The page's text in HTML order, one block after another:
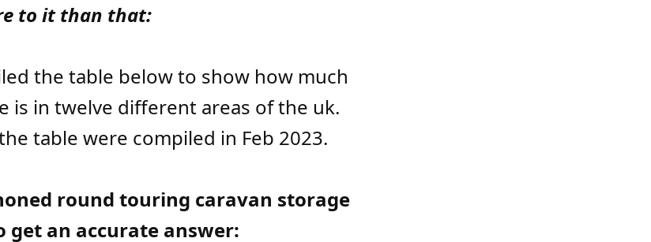
to it than that:
the table below to show how much
is in twelve different areas of the uk.
table were compiled in Feb 2023.
round touring caravan storage
get an accurate answer: